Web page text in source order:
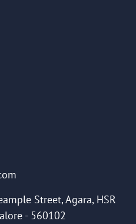
Street, Agara, HSR
- 560102